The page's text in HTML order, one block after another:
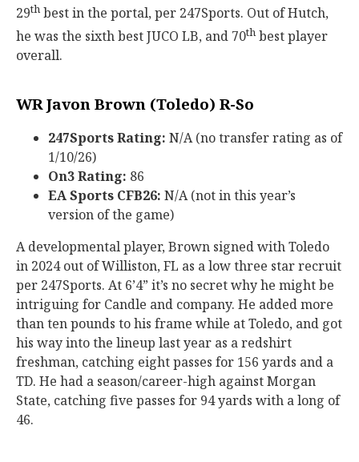
29th best in the portal, per 247Sports. Out of Hutch,
he was the sixth best JUCO LB, and 70th best player
overall.
WR Javon Brown (Toledo) R-So
247Sports Rating: N/A (no transfer rating as of
1/10/26)
On3 Rating: 86
EA Sports CFB26: N/A (not in this year’s
version of the game)
A developmental player, Brown signed with Toledo
in 2024 out of Williston, FL as a low three star recruit
per 247Sports. At 6’4” it’s no secret why he might be
intriguing for Candle and company. He added more
than ten pounds to his frame while at Toledo, and got
his way into the lineup last year as a redshirt
freshman, catching eight passes for 156 yards and a
TD. He had a season/career-high against Morgan
State, catching five passes for 94 yards with a long of
46.